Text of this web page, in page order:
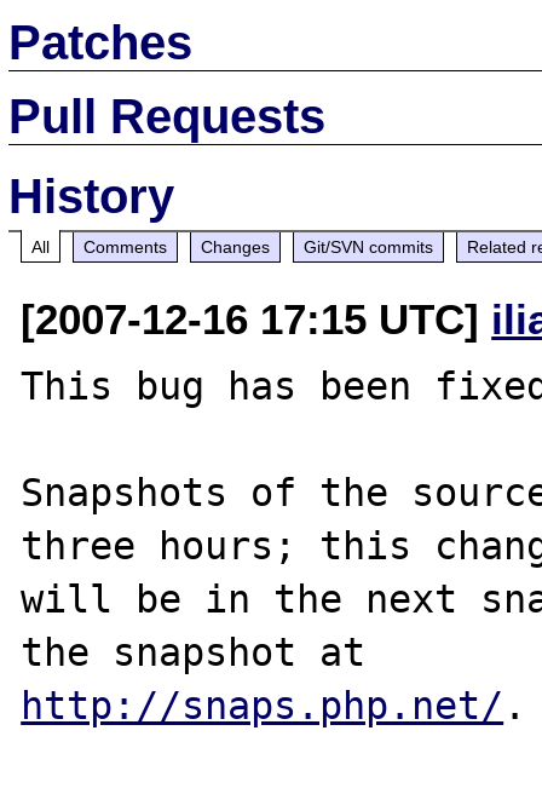
Patches
Pull Requests
History
All Comments Changes Git/SVN commits Related
[2007-12-16 17:15 UTC]
This bug has been
Snapshots of the
three hours; this
will be in the next
http://snaps.php.net/ .